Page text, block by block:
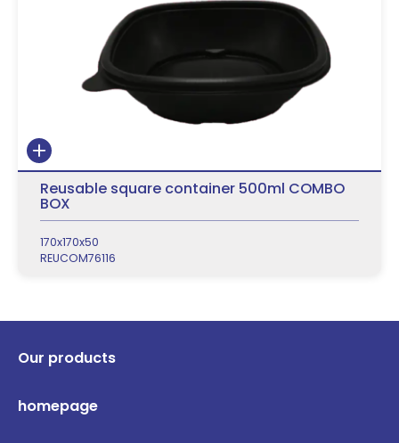
Reusable square container 500ml COMBO
BOX
170x170x50
REUCOM76116
Our products
homepage